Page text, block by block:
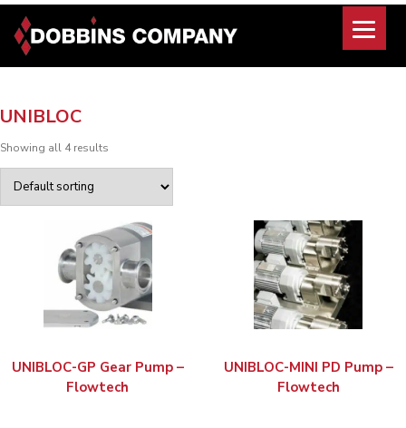
Skip
content
UNIBLOC
Showing all 4 results
UNIBLOC-GP Gear Pump –
Flowtech
UNIBLOC-MINI PD Pump –
Flowtech